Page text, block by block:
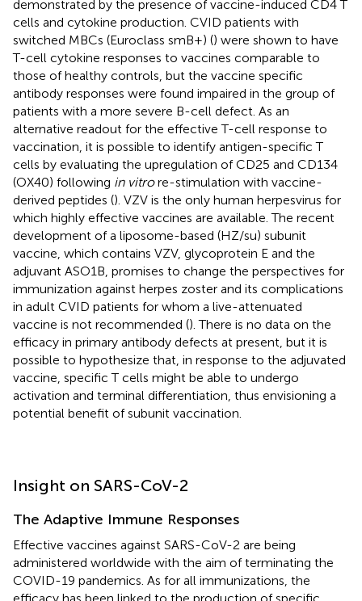
demonstrated by the presence of vaccine-induced CD4 T
cells and cytokine production. CVID patients with
switched MBCs (Euroclass smB+) () were shown to have
T-cell cytokine responses to vaccines comparable to
those of healthy controls, but the vaccine specific
antibody responses were found impaired in the group of
patients with a more severe B-cell defect. As an
alternative readout for the effective T-cell response to
vaccination, it is possible to identify antigen-specific T
cells by evaluating the upregulation of CD25 and CD134
(OX40) following in vitrore-stimulation with vaccine-
derived peptides (). VZV is the only human herpesvirus for
which highly effective vaccines are available. The recent
development of a liposome-based (HZ/su) subunit
vaccine, which contains VZV, glycoprotein E and the
adjuvant ASO1B, promises to change the perspectives for
immunization against herpes zoster and its complications
in adult CVID patients for whom a live-attenuated
vaccine is not recommended (). There is no data on the
efficacy in primary antibody defects at present, but it is
possible to hypothesize that, in response to the adjuvated
vaccine, specific T cells might be able to undergo
activation and terminal differentiation, thus envisioning a
potential benefit of subunit vaccination.
Insight on SARS-CoV-2
The Adaptive Immune Responses
Effective vaccines against SARS-CoV-2 are being
administered worldwide with the aim of terminating the
COVID-19 pandemics. As for all immunizations, the
efficacy has been linked to the production of specific